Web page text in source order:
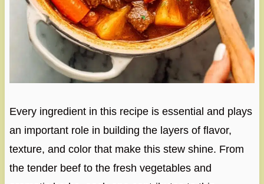
Every ingredient in this recipe is essential and plays
an important role in building the layers of flavor,
texture, and color that make this stew shine. From
the tender beef to the fresh vegetables and